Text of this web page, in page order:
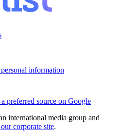
information
preferred source on Google
international media group and
corporate site.